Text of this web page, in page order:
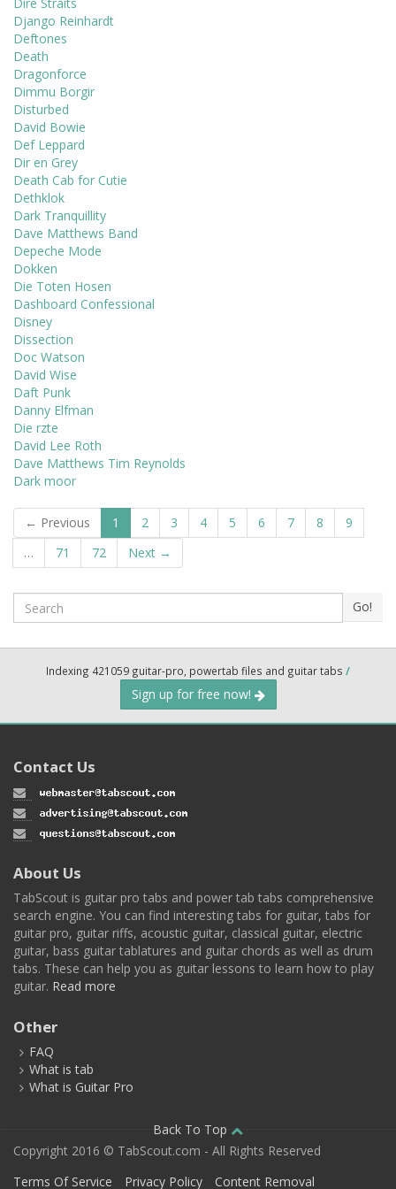
Django Reinhardt
Deftones
Death
Dragonforce
Dimmu Borgir
Disturbed
David Bowie
Def Leppard
Dir en Grey
Death Cab for Cutie
Dethklok
Dark Tranquillity
Dave Matthews Band
Depeche Mode
Dokken
Die Toten Hosen
Dashboard Confessional
Disney
Dissection
Doc Watson
David Wise
Daft Punk
Danny Elfman
Die rzte
David Lee Roth
Dave Matthews Tim Reynolds
Dark moor
← Previous 1 2 3 4 5 6 7 8
9
…
71 72 Next →
Search Go!
Indexing 421059 guitar-pro, powertab files and guitar tabs /
Sign up for free now!
Contact Us
About Us
TabScout is guitar pro tabs and power tab tabs comprehensive
search engine. You can find interesting tabs for guitar, tabs for
guitar pro, guitar riffs, acoustic guitar, classical guitar, electric
guitar, bass guitar tablatures and guitar chords as well as drum
tabs. These can help you as guitar lessons to learn how to play
guitar. Read more
Other
FAQ
What is tab
What is Guitar Pro
Back To Top
Copyright 2016 © TabScout.com - All Rights Reserved
Terms Of Service
Privacy Policy Content Removal